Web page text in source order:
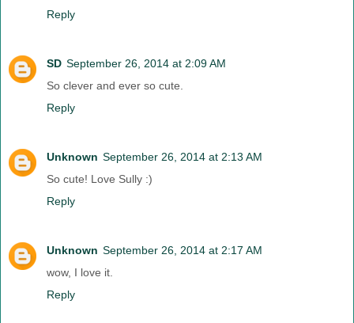
Reply
SD September 26, 2014 at 2:09 AM
So clever and ever so cute.
Reply
Unknown September 26, 2014 at 2:13 AM
So cute! Love Sully :)
Reply
Unknown September 26, 2014 at 2:17 AM
wow, I love it.
Reply